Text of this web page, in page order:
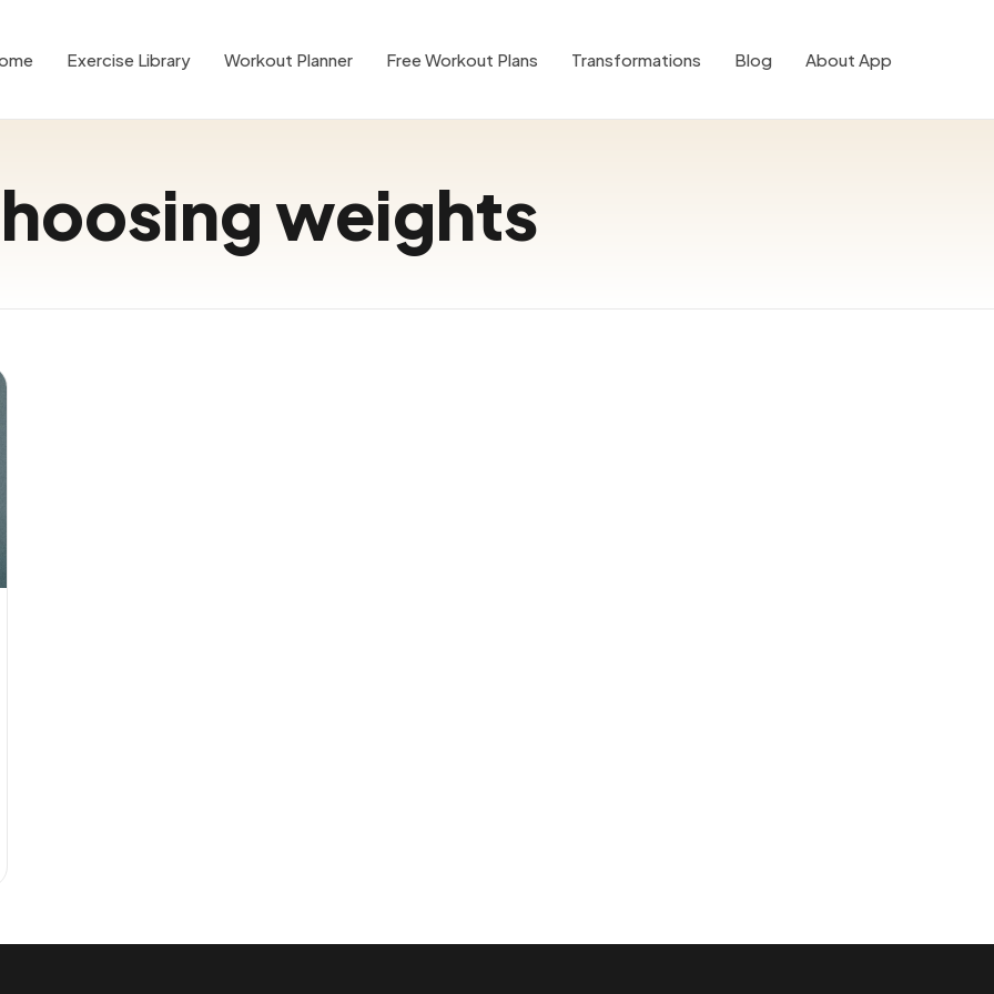
Exercise Library Workout Planner Free Workout Plans Transformations Blog About App
weights